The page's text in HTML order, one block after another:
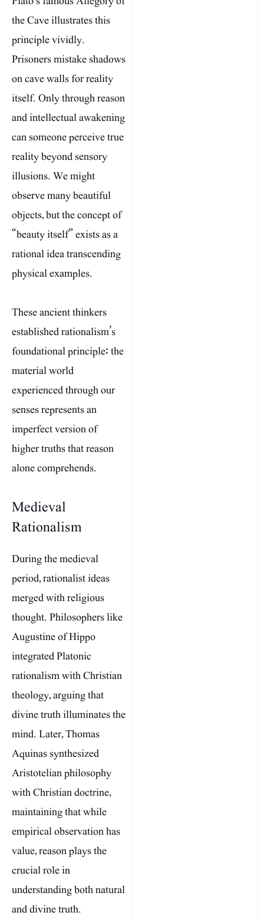
the Cave illustrates this
principle vividly.
Prisoners mistake shadows
on cave walls for reality
itself. Only through reason
and intellectual awakening
can someone perceive true
reality beyond sensory
illusions. We might
observe many beautiful
objects, but the concept of
“beauty itself” exists as a
rational idea transcending
physical examples.
These ancient thinkers
established rationalism’s
foundational principle: the
material world
experienced through our
senses represents an
imperfect version of
higher truths that reason
alone comprehends.
Medieval
Rationalism
During the medieval
period, rationalist ideas
merged with religious
thought. Philosophers like
Augustine of Hippo
integrated Platonic
rationalism with Christian
theology, arguing that
divine truth illuminates the
mind. Later, Thomas
Aquinas synthesized
Aristotelian philosophy
with Christian doctrine,
maintaining that while
empirical observation has
value, reason plays the
crucial role in
understanding both natural
and divine truth.